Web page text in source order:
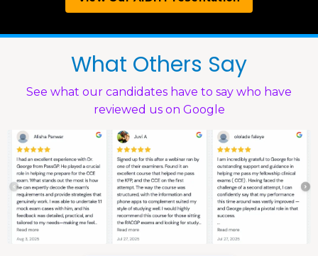
What Others Say
See what our candidates have to say who have
reviewed us on Google